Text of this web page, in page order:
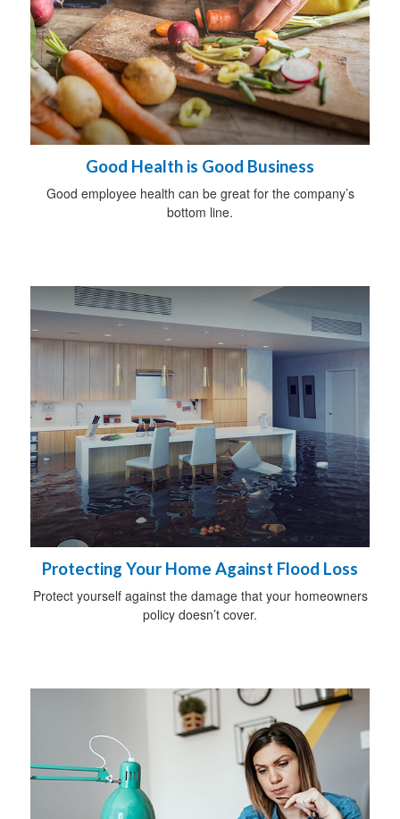
Good Health is Good Business
Good employee health can be great for the company’s
bottom line.
Protecting Your Home Against Flood Loss
Protect yourself against the damage that your homeowners
policy doesn’t cover.